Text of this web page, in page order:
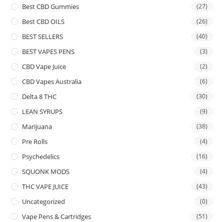
Best CBD Gummies (27)
Best CBD OILS (26)
BEST SELLERS (40)
BEST VAPES PENS (3)
CBD Vape Juice (2)
CBD Vapes Australia (6)
Delta 8 THC (30)
LEAN SYRUPS (9)
Marijuana (38)
Pre Rolls (4)
Psychedelics (16)
SQUONK MODS (4)
THC VAPE JUICE (43)
Uncategorized (0)
Vape Pens & Cartridges (51)